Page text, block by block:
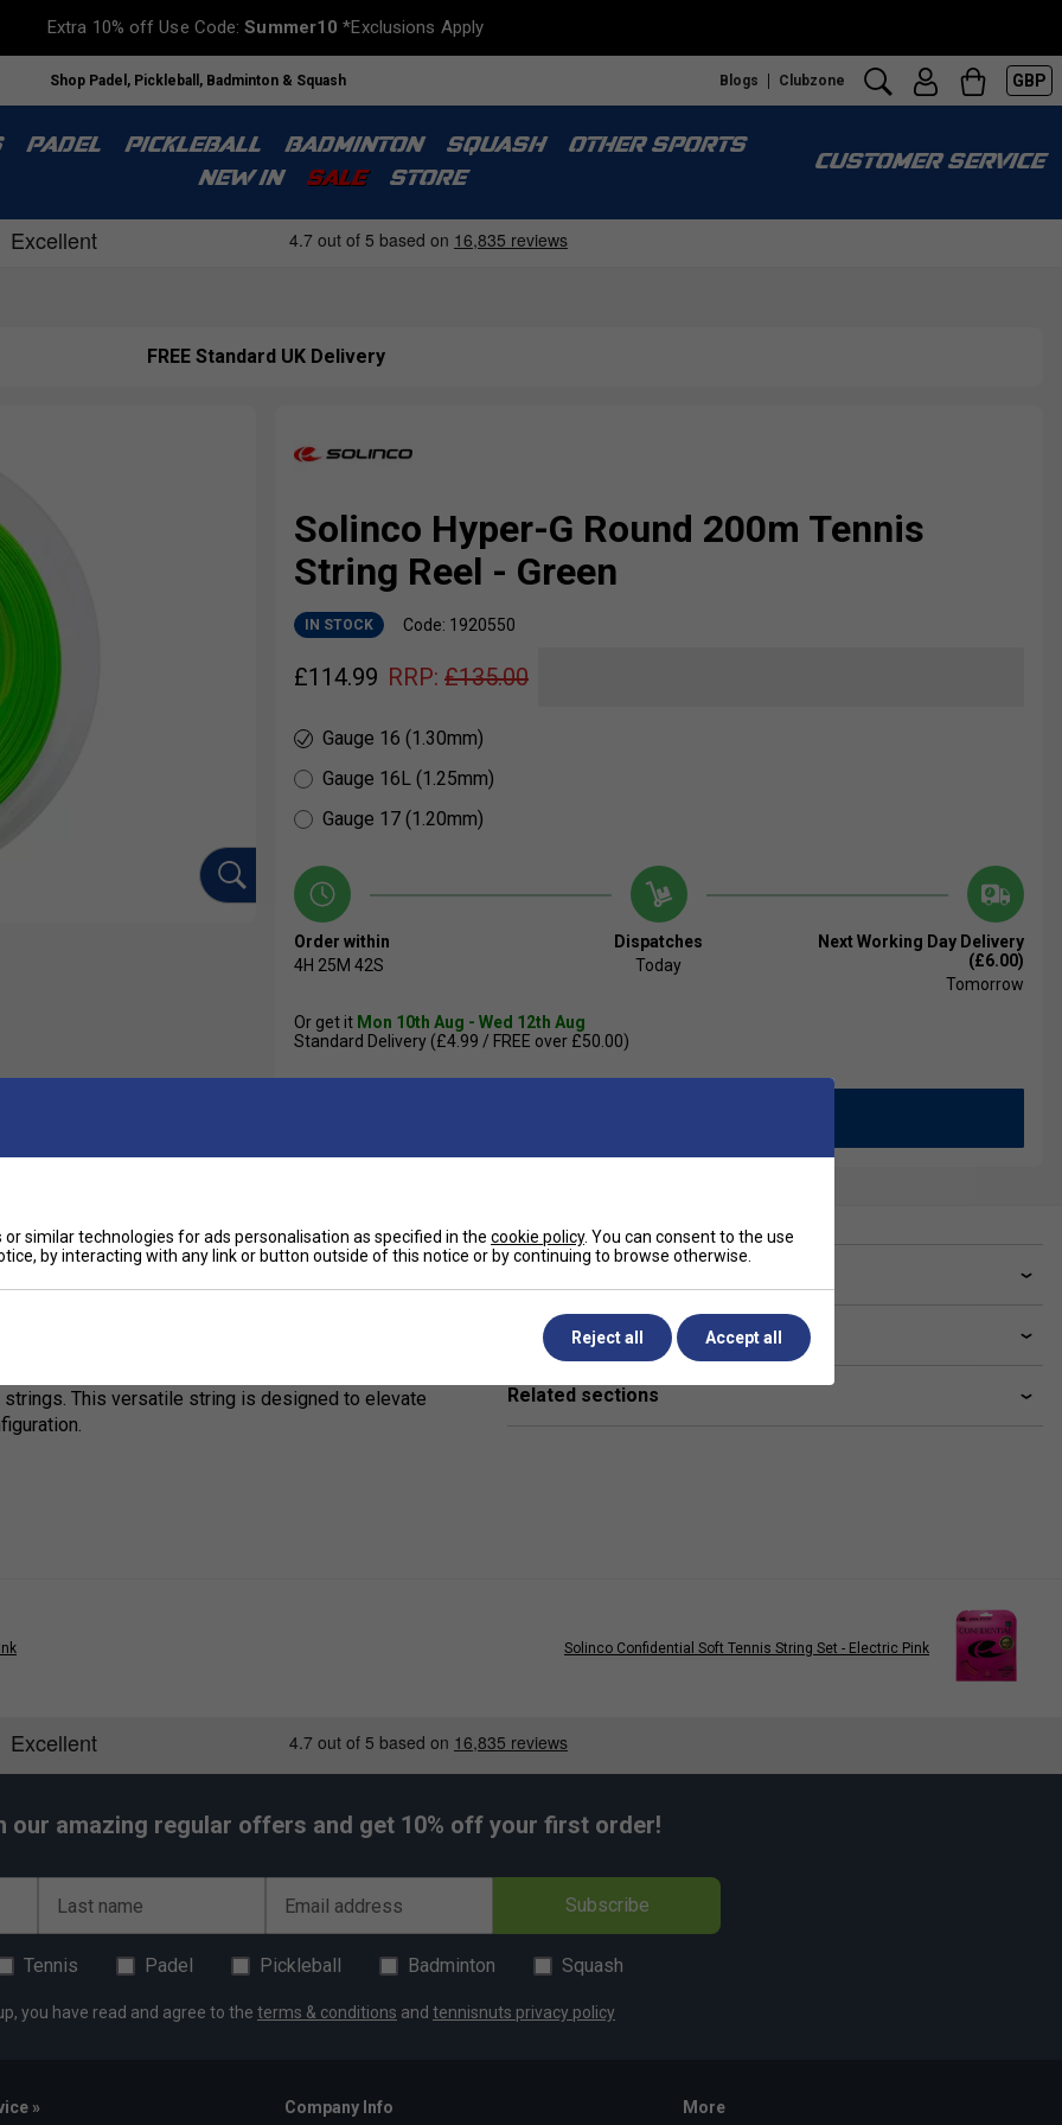
Extra 10% off Use Code:Summer10 *Exclusions Apply
Shop Padel, Pickleball, Badminton & Squash Blogs Clubzone GBP
PADEL PICKLEBALL BADMINTON SQUASH
OTHER SPORTS
NEW IN
SALE STORE
CUSTOMER SERVICE
FREE Standard UK Delivery
Solinco Hyper-G Round 200m Tennis
String Reel - Green
IN STOCK Code: 1920550
£114.99 RRP: £135.00
Gauge 16 (1.30mm)
Gauge 16L (1.25mm)
Gauge 17 (1.20mm)
Order within
4H 25M 41S
Dispatches
Today
Next Working Day Delivery
(£6.00)
Tomorrow
Or get it Mon 10th Aug - Wed 12th Aug
Standard Delivery (£4.99 / FREE over £50.00)
court penetration, power, and precision
proprietary chemical formula, this
and performance, whether paired in a poly-
This versatile string is designed to elevate
Delivery & returns
Related sections
Solinco Confidential Soft Tennis String Set - Electric Pink
our amazing regular offers and get 10% off your first order!
Last name Email address Subscribe
Tennis Padel Pickleball Badminton Squash
you have read and agree to the terms & conditions and tennisnuts privacy policy
» Company Info More
similar technologies for ads personalisation as specified in the cookie policy. You can consent to the use
by interacting with any link or button outside of this notice or by continuing to browse otherwise.
Reject all Accept all